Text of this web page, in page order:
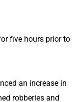
five hours prior to
an increase in
robberies and